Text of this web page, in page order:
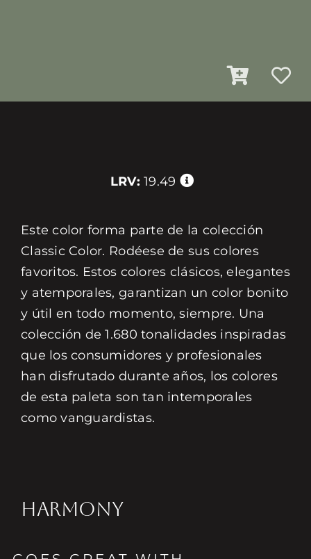
LRV: 19.49
Este color forma parte de la colección
Classic Color. Rodéese de sus colores
favoritos. Estos colores clásicos, elegantes
y atemporales, garantizan un color bonito
y útil en todo momento, siempre. Una
colección de 1.680 tonalidades inspiradas
que los consumidores y profesionales
han disfrutado durante años, los colores
de esta paleta son tan intemporales
como vanguardistas.
HARMONY